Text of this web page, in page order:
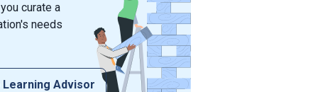
curate a
needs
Learning Advisor